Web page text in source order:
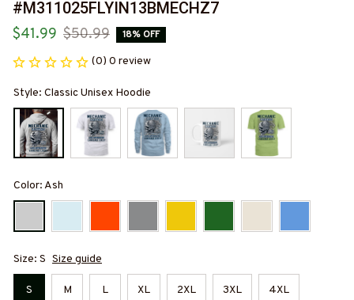
#M311025FLYIN13BMECHZ7
$41.99 $50.99 18% OFF
(0) 0 review
Style: Classic Unisex Hoodie
Color: Ash
Size: S Size guide
S M L XL 2XL 3XL 4XL